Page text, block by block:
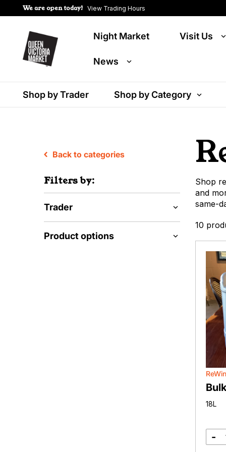
We are open today! View Trading Hours
Night Market Visit Us
News
Shop by Trader Shop by Category
Back to categories
Filters by:
Trader
Product options
Shop
and
same-
10
18L
-